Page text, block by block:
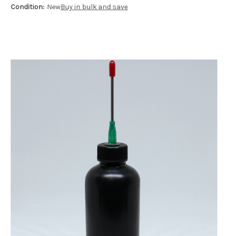
Condition: NewBuy in bulk and save